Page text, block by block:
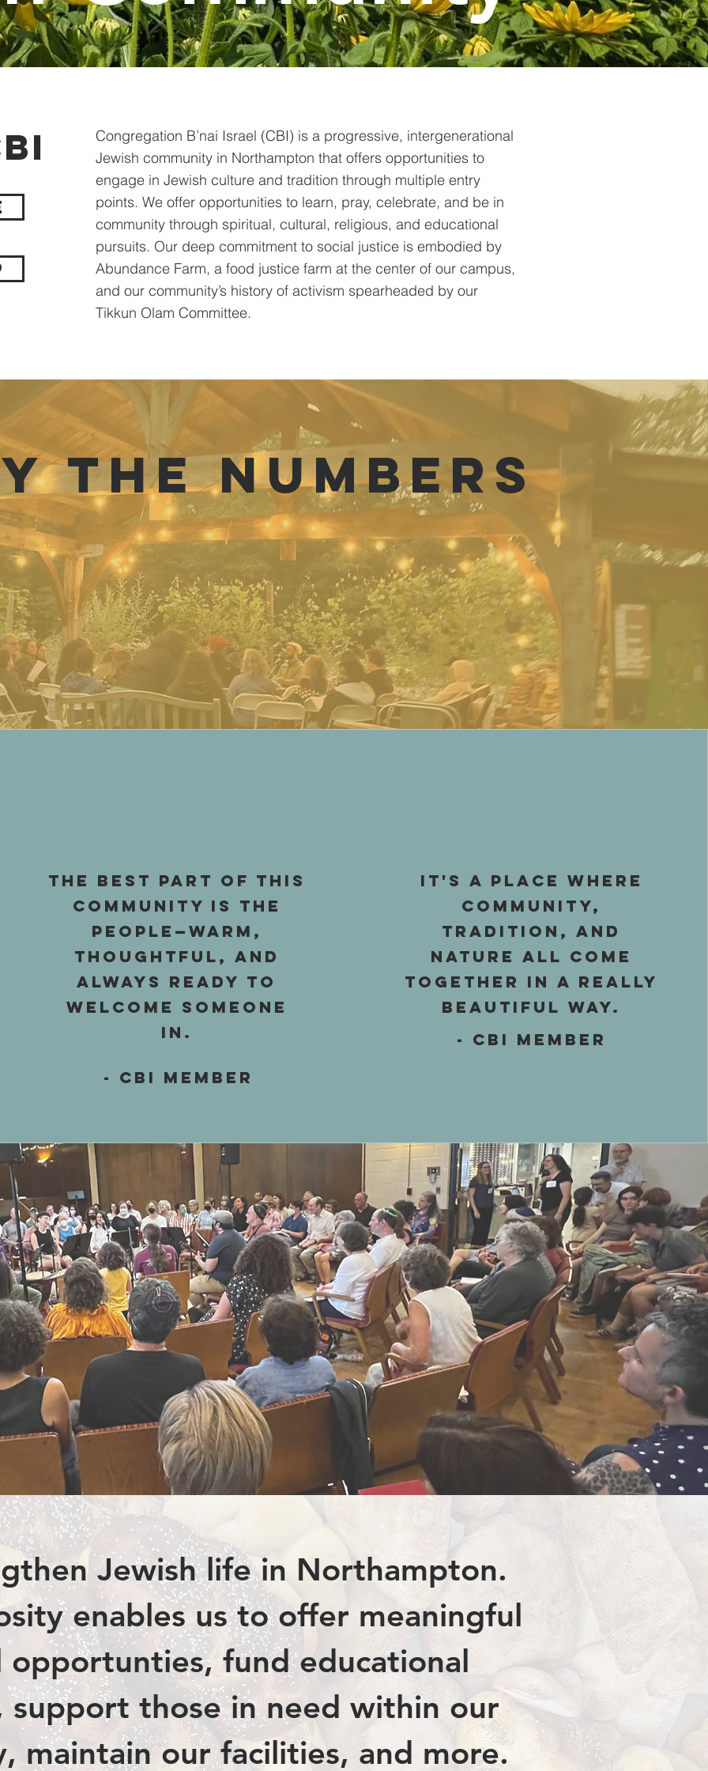
Congregation B’nai Israel (CBI) is a progressive, intergenerational
Jewish community in Northampton that offers opportunities to
engage in Jewish culture and tradition through multiple entry
points. We offer opportunities to learn, pray, celebrate, and be in
community through spiritual, cultural, religious, and educational
pursuits. Our deep commitment to social justice is embodied by
Abundance Farm, a food justice farm at the center of our campus,
and our community’s history of activism spearheaded by our
Tikkun Olam Committee. ​
THE NUMBERS
The best part of this
community is the
people—warm,
thoughtful, and
always ready to
welcome someone
in.
- CBI Member
IT's a place where
community,
tradition, and
nature all come
together in a really
beautiful way.
- CBI Member
Jewish life in Northampton.
enables us to offer meaningful
opportunties, fund educational
support those in need within our
maintain our facilities, and more.